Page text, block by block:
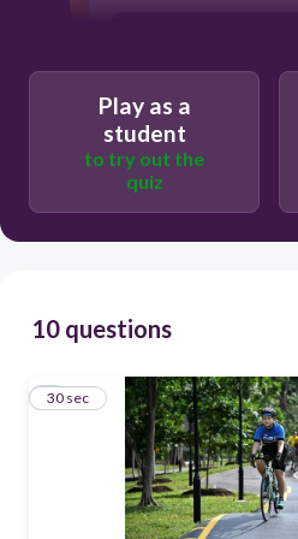
Play as a
student
to try out the
quiz
10 questions
1
30 sec